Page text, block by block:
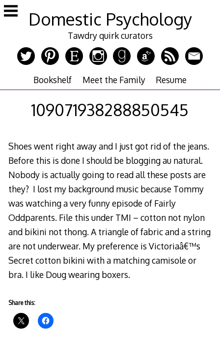
Skip
to
Domestic Psychology
Tawdry quirk curators
Bookshelf Meet the Family Resume
109071938288850545
Shoes went right away and I just got rid of the jeans.
Before this is done I should be blogging au natural.
Nobody is actually going to read all these posts are
they? I lost my background music because Tommy
was watching a very funny episode of Fairly
Oddparents. File this under TMI – cotton not nylon
and bikini not thong. A triangle of fabric and a string
are not underwear. My preference is Victoriaâ€™s
Secret cotton bikini with a matching camisole or
bra. I like Doug wearing boxers.
Share this: